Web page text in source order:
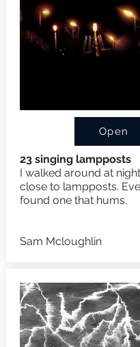
Open
23 singing lampposts
I walked around at
close to lampposts.
found one that hums.
Sam Mcloughlin